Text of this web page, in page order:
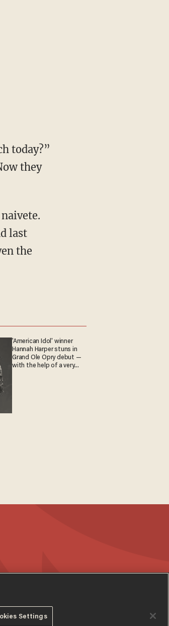
they
last
the
'American Idol' winner
Hannah Harper stuns in
Grand Ole Opry debut —
with the help of a very
Settings